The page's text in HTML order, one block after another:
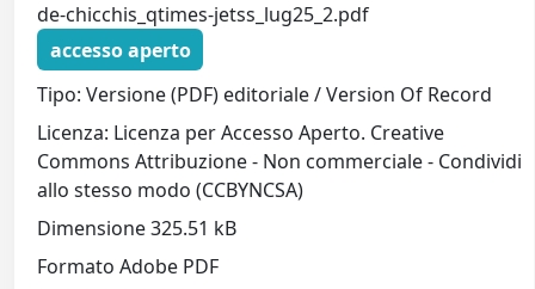
de-chicchis_qtimes-jetss_lug25_2.pdf
accesso aperto
Tipo: Versione (PDF) editoriale / Version Of Record
Licenza: Licenza per Accesso Aperto. Creative
Commons Attribuzione - Non commerciale - Condividi
allo stesso modo (CCBYNCSA)
Dimensione 325.51 kB
Formato Adobe PDF